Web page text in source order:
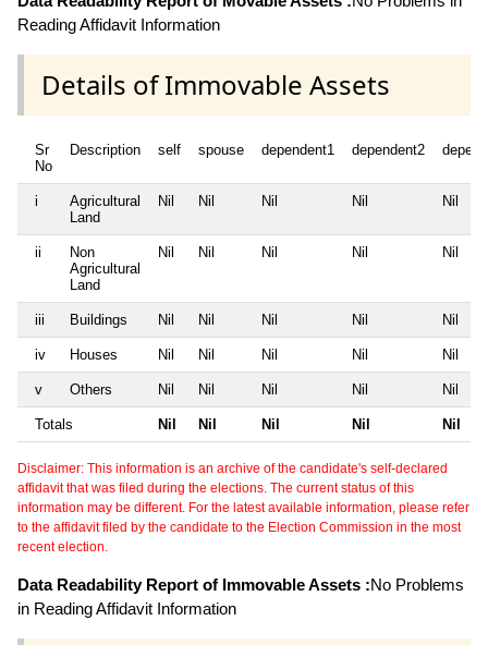
Reading Affidavit Information
Details of Immovable Assets
Sr
No
Description self spouse dependent1 dependent2
i
Agricultural
Land
Nil Nil Nil Nil Nil
ii
Non
Agricultural
Land
Nil Nil Nil Nil Nil
iii Buildings Nil Nil Nil Nil Nil
iv Houses Nil Nil Nil Nil Nil
v Others Nil Nil Nil Nil Nil
Totals Nil Nil Nil Nil Nil
Disclaimer: This information is an archive of the candidate's self-declared
affidavit that was filed during the elections. The current status of this
information may be different. For the latest available information, please refer
to the affidavit filed by the candidate to the Election Commission in the most
recent election.
Data Readability Report of Immovable Assets :No Problems
in Reading Affidavit Information